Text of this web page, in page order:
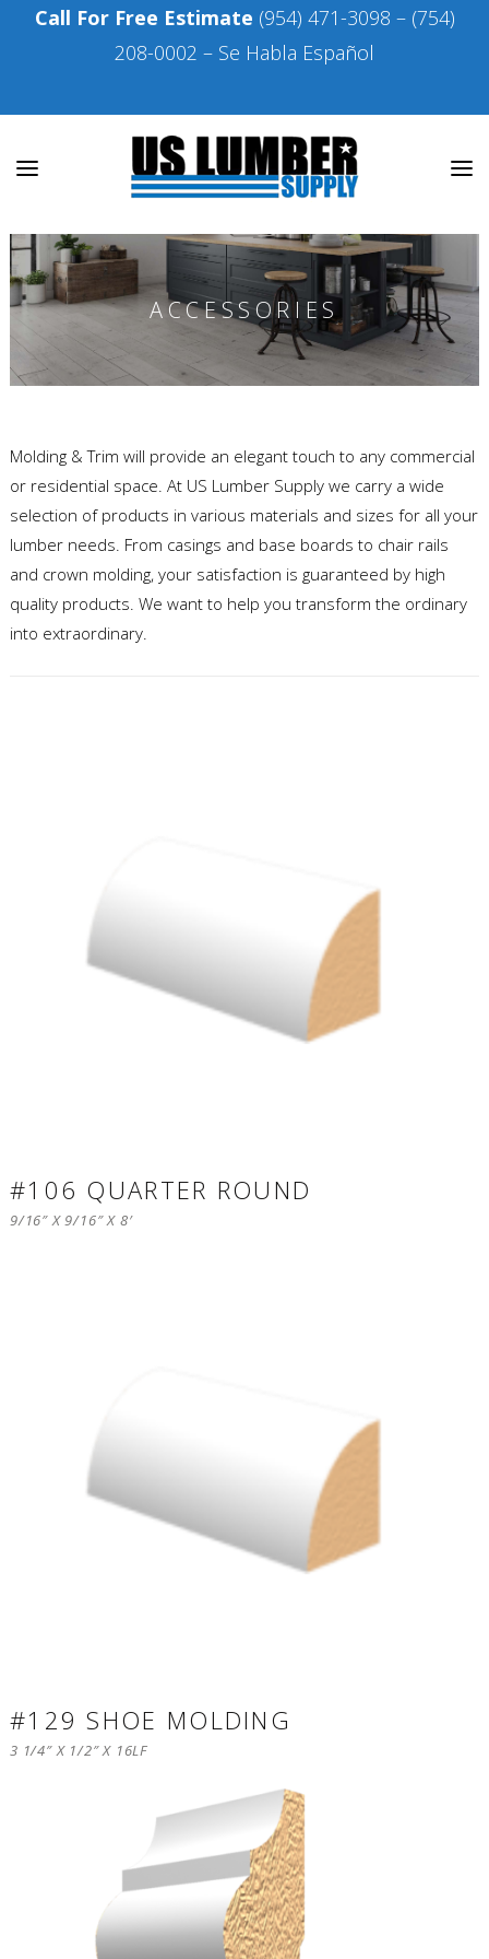
Call For Free Estimate (954) 471-3098 – (754)
208-0002 – Se Habla Español
ACCESSORIES
Molding & Trim will provide an elegant touch to any commercial
or residential space. At US Lumber Supply we carry a wide
selection of products in various materials and sizes for all your
lumber needs. From casings and base boards to chair rails
and crown molding, your satisfaction is guaranteed by high
quality products. We want to help you transform the ordinary
into extraordinary.
#106 QUARTER ROUND
9/16″ X 9/16″ X 8′
#129 SHOE MOLDING
3 1/4″ X 1/2″ X 16LF